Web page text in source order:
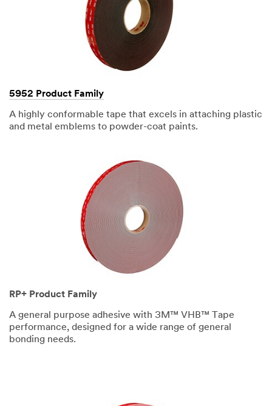
5952 Product Family
A highly conformable tape that excels in attaching plastic
and metal emblems to powder-coat paints.
RP+ Product Family
A general purpose adhesive with 3M™ VHB™ Tape
performance, designed for a wide range of general
bonding needs.